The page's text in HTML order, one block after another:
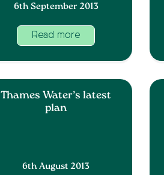
6th September 2013
Read more
Thames Water’s latest
plan
6th August 2013